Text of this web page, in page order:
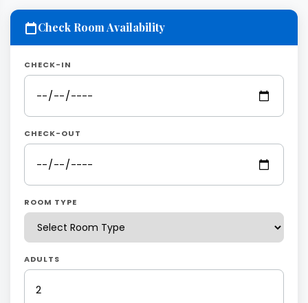
Check Room Availability
CHECK-IN
CHECK-OUT
ROOM TYPE
ADULTS